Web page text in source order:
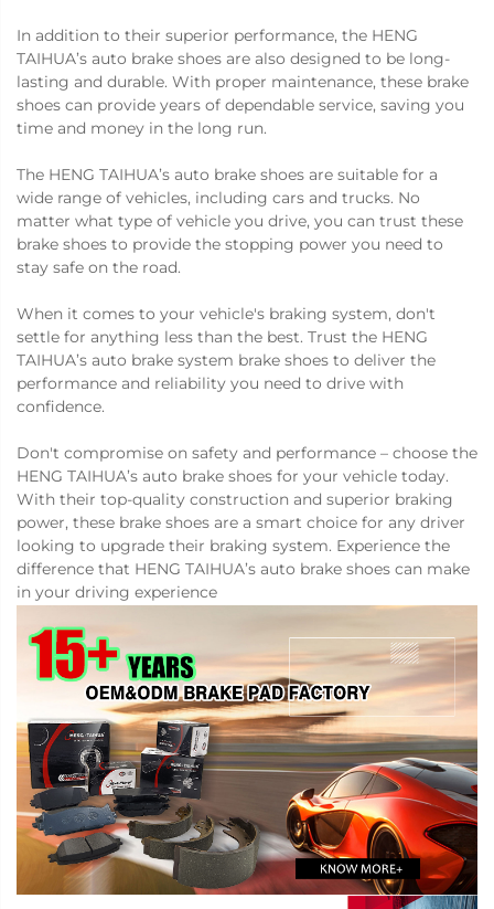
In addition to their superior performance, the HENG
TAIHUA’s auto brake shoes are also designed to be long-
lasting and durable. With proper maintenance, these brake
shoes can provide years of dependable service, saving you
time and money in the long run.
The HENG TAIHUA’s auto brake shoes are suitable for a
wide range of vehicles, including cars and trucks. No
matter what type of vehicle you drive, you can trust these
brake shoes to provide the stopping power you need to
stay safe on the road.
When it comes to your vehicle's braking system, don't
settle for anything less than the best. Trust the HENG
TAIHUA’s auto brake system brake shoes to deliver the
performance and reliability you need to drive with
confidence.
Don't compromise on safety and performance – choose the
HENG TAIHUA’s auto brake shoes for your vehicle today.
With their top-quality construction and superior braking
power, these brake shoes are a smart choice for any driver
looking to upgrade their braking system. Experience the
difference that HENG TAIHUA’s auto brake shoes can make
in your driving experience